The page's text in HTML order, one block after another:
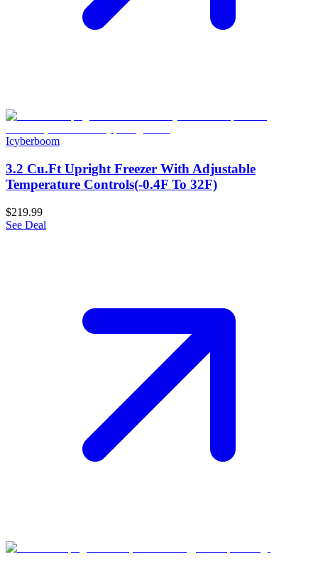
Icyberboom
3.2 Cu.Ft Upright Freezer With Adjustable
Temperature Controls(-0.4F To 32F)
$219.99
See Deal